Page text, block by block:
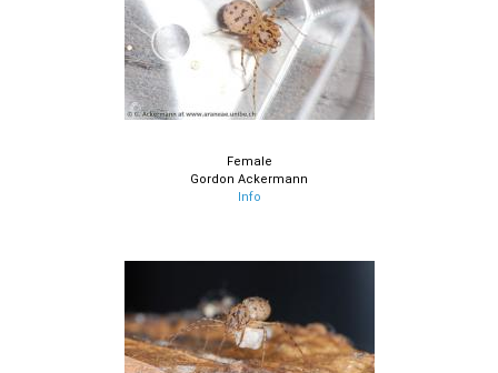
Female
Gordon Ackermann
Info